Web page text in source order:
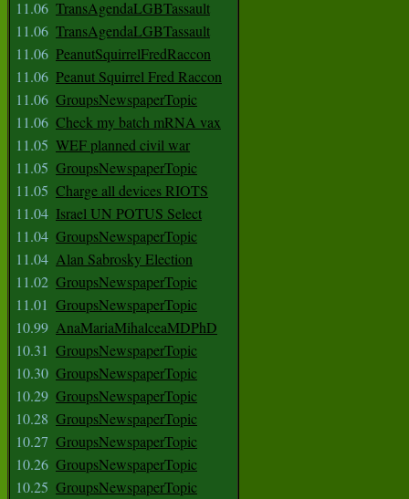
11.06 TransAgendaLGBTassault
11.06 TransAgendaLGBTassault
11.06 PeanutSquirrelFredRaccon
11.06 Peanut Squirrel Fred Raccon
11.06 GroupsNewspaperTopic
11.06 Check my batch mRNA vax
11.05 WEF planned civil war
11.05 GroupsNewspaperTopic
11.05 Charge all devices RIOTS
11.04 Israel UN POTUS Select
11.04 GroupsNewspaperTopic
11.04 Alan Sabrosky Election
11.02 GroupsNewspaperTopic
11.01 GroupsNewspaperTopic
10.99 AnaMariaMihalceaMDPhD
10.31 GroupsNewspaperTopic
10.30 GroupsNewspaperTopic
10.29 GroupsNewspaperTopic
10.28 GroupsNewspaperTopic
10.27 GroupsNewspaperTopic
10.26 GroupsNewspaperTopic
10.25 GroupsNewspaperTopic